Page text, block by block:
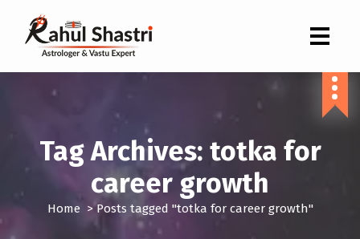
Tag Archives: totka for
career growth
Home>Posts tagged "totka for career growth"